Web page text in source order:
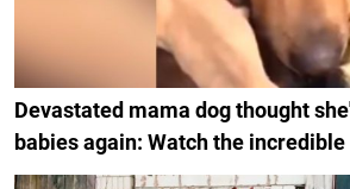
Devastated mama dog thought
babies again: Watch the